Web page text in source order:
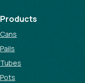
Products
Cans
Pails
Tubes
Pots